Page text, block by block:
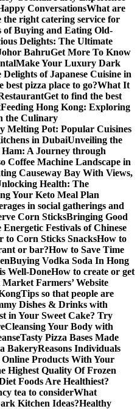
ConversationsWhat are
the right catering service for
of Buying and Eating Old-
Delights: The Ultimate
BahruGet More To Know
Make Your Luxury Dark
Delights of Japanese Cuisine in
best pizza place to go?What It
Get to find the best
Feeding Hong Kong: Exploring
the Culinary
Melting Pot: Popular Cuisines
in DubaiUnveiling the
A Journey through
Coffee Machine Landscape in
Causeway Bay With Views,
Health: The
Your Keto Meal Plan
in social gatherings and
Corn SticksBringing Good
Festivals of Chinese
to Corn Sticks SnacksHow to
or bar?How to Save Time
Buying Vodka Soda In Hong
Well-DoneHow to create or get
Farmers’ Website
Tips so that people are
Dishes & Drinks with
in Your Sweet Cake? Try
Cleansing Your Body with
Tasty Pizza Bases Made
BakeryReasons Individuals
Products With Your
Highest Quality Of Frozen
Foods Are Healthiest?
tea to considerWhat
Kitchen Ideas?Healthy